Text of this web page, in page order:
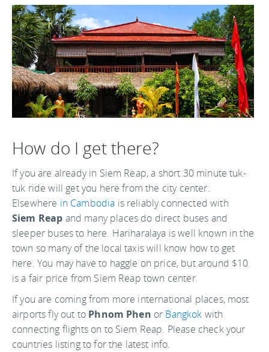
How do I get there?
If you are already in Siem Reap, a short 30 minute tuk-
tuk ride will get you here from the city center.
Elsewhere in Cambodia is reliably connected with
Siem Reap and many places do direct buses and
sleeper buses to here. Hariharalaya is well known in the
town so many of the local taxis will know how to get
here. You may have to haggle on price, but around $10
is a fair price from Siem Reap town center.
If you are coming from more international places, most
airports fly out to Phnom Phen or Bangkok with
connecting flights on to Siem Reap. Please check your
countries listing to for the latest info.